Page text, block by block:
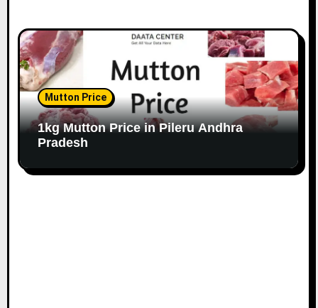
Mutton Price
1kg Mutton Price in Pileru Andhra
Pradesh